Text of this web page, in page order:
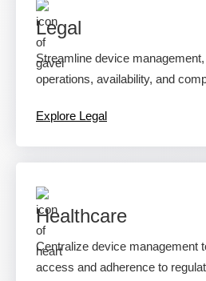
Legal
Streamline device
operations, availability, and
Explore Legal
Healthcare
Centralize device management
access and adherence to